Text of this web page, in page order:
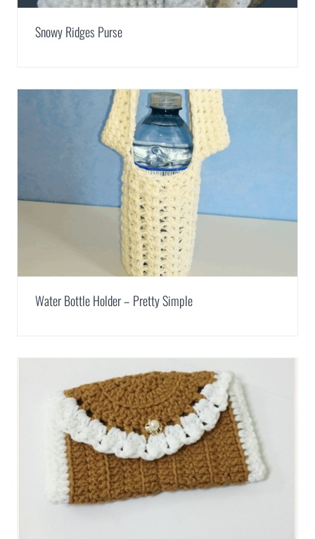
Snowy Ridges Purse
Water Bottle Holder – Pretty Simple